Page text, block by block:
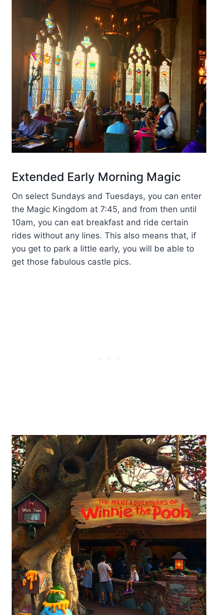
Extended Early Morning Magic
On select Sundays and Tuesdays, you can enter
the Magic Kingdom at 7:45, and from then until
10am, you can eat breakfast and ride certain
rides without any lines. This also means that, if
you get to park a little early, you will be able to
get those fabulous castle pics.